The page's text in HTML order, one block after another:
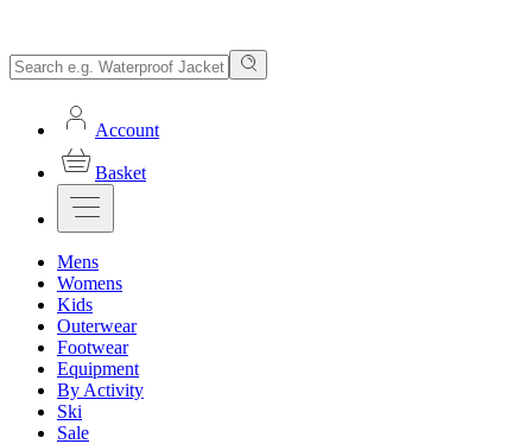
Account
Basket
Mens
Womens
Kids
Outerwear
Footwear
Equipment
By Activity
Ski
Sale